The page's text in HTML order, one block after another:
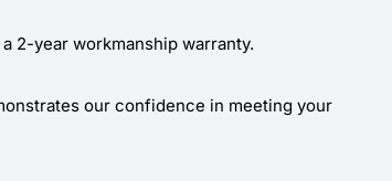
2-year workmanship warranty.
our confidence in meeting your